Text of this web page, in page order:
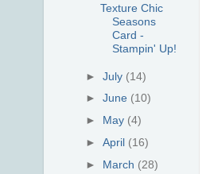
Texture Chic
Seasons
Card -
Stampin' Up!
►July (14)
►June (10)
► May (4)
►April (16)
► March (28)